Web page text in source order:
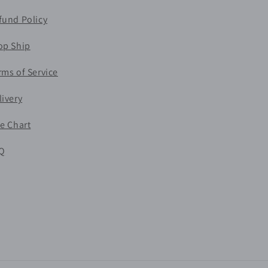
Policy
Ship
of Service
Chart